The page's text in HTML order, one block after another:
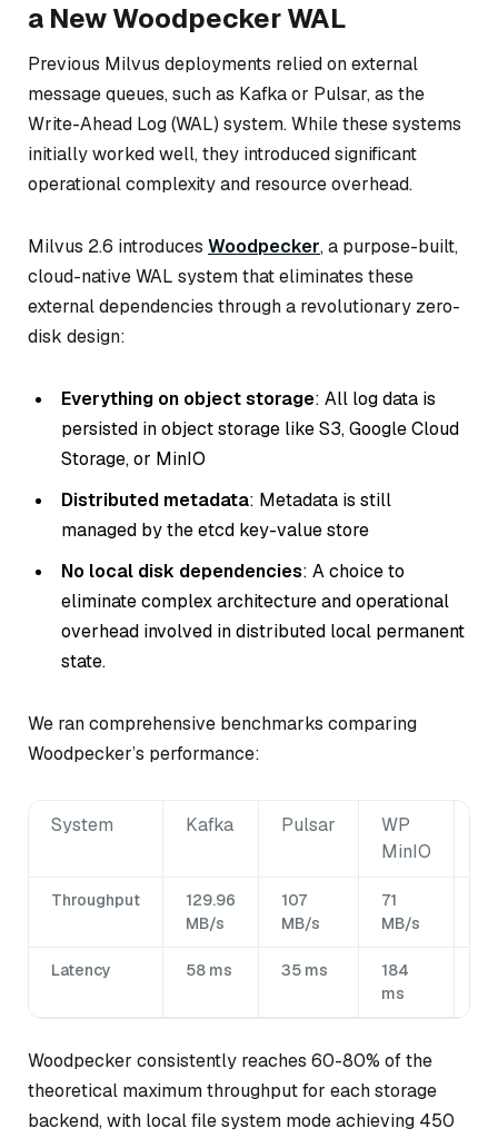
a New Woodpecker WAL
Previous Milvus deployments relied on external
message queues, such as Kafka or Pulsar, as the
Write-Ahead Log (WAL) system. While these systems
initially worked well, they introduced significant
operational complexity and resource overhead.
Milvus 2.6 introduces Woodpecker, a purpose-built,
cloud-native WAL system that eliminates these
external dependencies through a revolutionary zero-
disk design:
Everything on object storage: All log data is
persisted in object storage like S3, Google Cloud
Storage, or MinIO
Distributed metadata: Metadata is still
managed by the etcd key-value store
No local disk dependencies: A choice to
eliminate complex architecture and operational
overhead involved in distributed local permanent
state.
We ran comprehensive benchmarks comparing
Woodpecker’s performance:
System Kafka Pulsar
WP
MinIO
Throughput
129.96
MB/s
107
MB/s
71
MB/s
Latency 58 ms 35 ms
184
ms
Woodpecker consistently reaches 60-80% of the
theoretical maximum throughput for each storage
backend, with local file system mode achieving 450